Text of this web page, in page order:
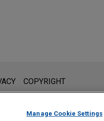
not intended to create,
unless we have
COPYRIGHT
Manage Cookie Settings